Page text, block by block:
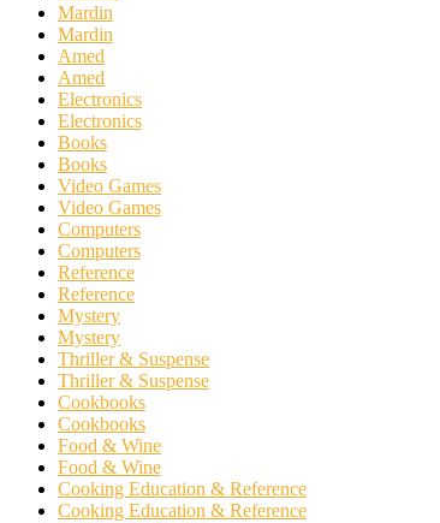
Mardin
Mardin
Amed
Amed
Electronics
Electronics
Books
Books
Video Games
Video Games
Computers
Computers
Reference
Reference
Mystery
Mystery
Thriller & Suspense
Thriller & Suspense
Cookbooks
Cookbooks
Food & Wine
Food & Wine
Cooking Education & Reference
Cooking Education & Reference